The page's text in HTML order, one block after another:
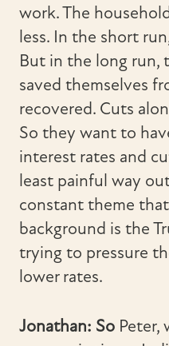
work. The
less. In the short
But in the long run,
saved themselves
recovered. Cuts
So they want to
interest rates and
least painful way
constant theme
background is the
trying to pressure
lower rates.
Jonathan: So Peter,